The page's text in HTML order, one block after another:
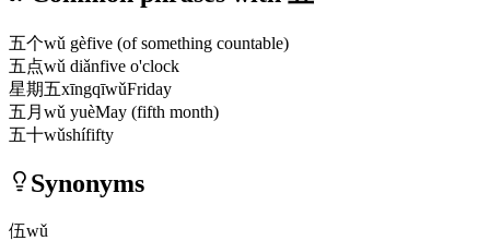
五个wǔ gèfive (of something countable)
五点wǔ diǎnfive o'clock
星期五xīngqīwǔFriday
五月 wǔ yuèMay (fifth month)
五十wǔshífifty
Synonyms
伍wǔ